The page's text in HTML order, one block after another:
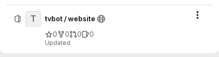
T
tvbot / website
0
0 0 0
Updated